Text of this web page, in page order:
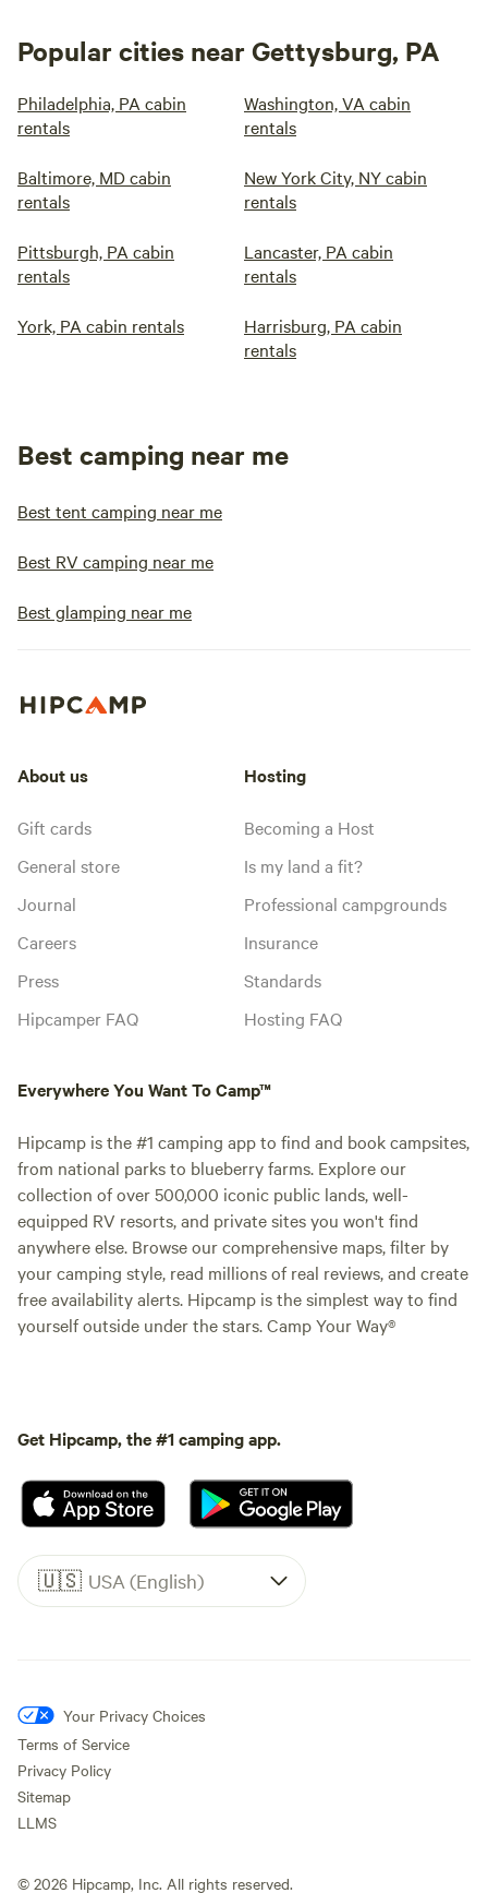
Popular cities near Gettysburg, PA
Philadelphia, PA cabin
rentals
Washington, VA cabin
rentals
Baltimore, MD cabin
rentals
New York City, NY cabin
rentals
Pittsburgh, PA cabin
rentals
Lancaster, PA cabin
rentals
York, PA cabin rentals
Harrisburg, PA cabin
rentals
Best camping near me
Best tent camping near me
Best RV camping near me
Best glamping near me
About us
Gift cards
General store
Journal
Careers
Press
Hipcamper FAQ
Hosting
Becoming a Host
Is my land a fit?
Professional campgrounds
Insurance
Standards
Hosting FAQ
Everywhere You Want To Camp™
Hipcamp is the #1 camping app to find and book campsites,
from national parks to blueberry farms. Explore our
collection of over 500,000 iconic public lands, well-
equipped RV resorts, and private sites you won't find
anywhere else. Browse our comprehensive maps, filter by
your camping style, read millions of real reviews, and create
free availability alerts. Hipcamp is the simplest way to find
yourself outside under the stars. Camp Your Way®
Get Hipcamp, the #1 camping app.
🇺🇸 USA (English)
Your Privacy Choices
Terms of Service
Privacy Policy
Sitemap
LLMS
© 2026 Hipcamp, Inc. All rights reserved.